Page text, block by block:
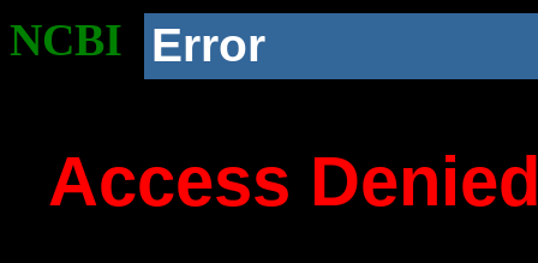
NCBI Error
Access